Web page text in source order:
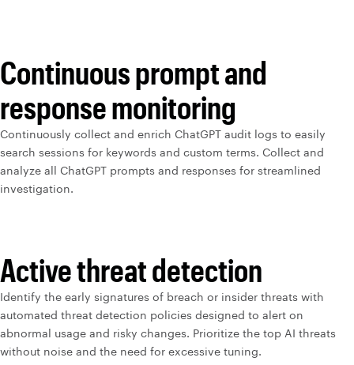
Continuous prompt and
response monitoring
Continuously collect and enrich ChatGPT audit logs to easily
search sessions for keywords and custom terms. Collect and
analyze all ChatGPT prompts and responses for streamlined
investigation.
Active threat detection
Identify the early signatures of breach or insider threats with
automated threat detection policies designed to alert on
abnormal usage and risky changes. Prioritize the top AI threats
without noise and the need for excessive tuning.